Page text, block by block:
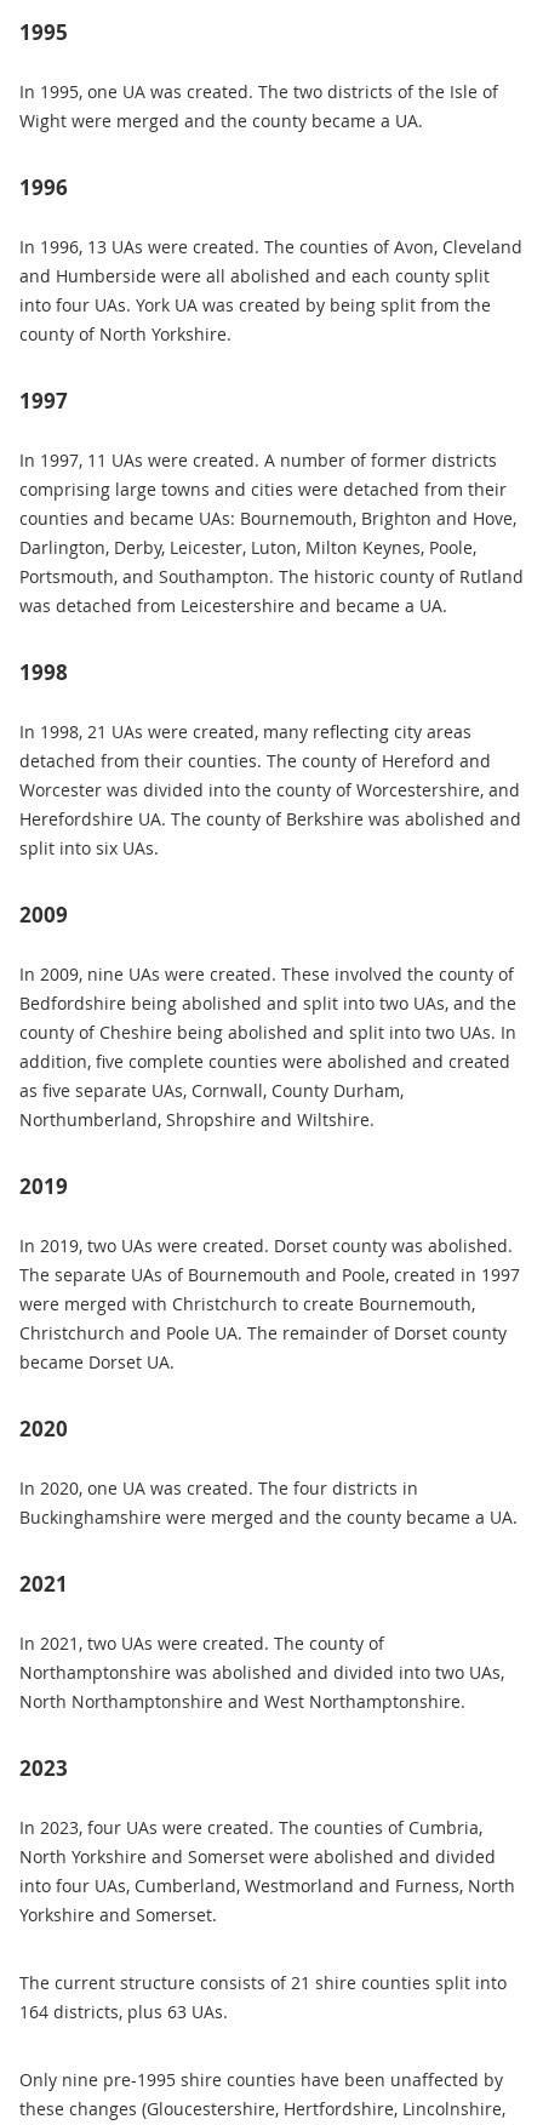
1995
In 1995, one UA was created. The two districts of the Isle of
Wight were merged and the county became a UA.
1996
In 1996, 13 UAs were created. The counties of Avon, Cleveland
and Humberside were all abolished and each county split
into four UAs. York UA was created by being split from the
county of North Yorkshire.
1997
In 1997, 11 UAs were created. A number of former districts
comprising large towns and cities were detached from their
counties and became UAs: Bournemouth, Brighton and Hove,
Darlington, Derby, Leicester, Luton, Milton Keynes, Poole,
Portsmouth, and Southampton. The historic county of Rutland
was detached from Leicestershire and became a UA.
1998
In 1998, 21 UAs were created, many reflecting city areas
detached from their counties. The county of Hereford and
Worcester was divided into the county of Worcestershire, and
Herefordshire UA. The county of Berkshire was abolished and
split into six UAs.
2009
In 2009, nine UAs were created. These involved the county of
Bedfordshire being abolished and split into two UAs, and the
county of Cheshire being abolished and split into two UAs. In
addition, five complete counties were abolished and created
as five separate UAs, Cornwall, County Durham,
Northumberland, Shropshire and Wiltshire.
2019
In 2019, two UAs were created. Dorset county was abolished.
The separate UAs of Bournemouth and Poole, created in 1997
were merged with Christchurch to create Bournemouth,
Christchurch and Poole UA. The remainder of Dorset county
became Dorset UA.
2020
In 2020, one UA was created. The four districts in
Buckinghamshire were merged and the county became a UA.
2021
In 2021, two UAs were created. The county of
Northamptonshire was abolished and divided into two UAs,
North Northamptonshire and West Northamptonshire.
2023
In 2023, four UAs were created. The counties of Cumbria,
North Yorkshire and Somerset were abolished and divided
into four UAs, Cumberland, Westmorland and Furness, North
Yorkshire and Somerset.
The current structure consists of 21 shire counties split into
164 districts, plus 63 UAs.
Only nine pre-1995 shire counties have been unaffected by
these changes (Gloucestershire, Hertfordshire, Lincolnshire,